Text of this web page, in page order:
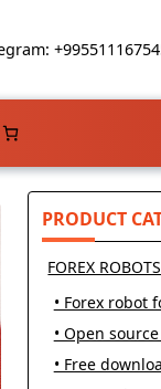
PRODUCT
FOREX ROBOTS
• Forex robot
• Open source
• Free